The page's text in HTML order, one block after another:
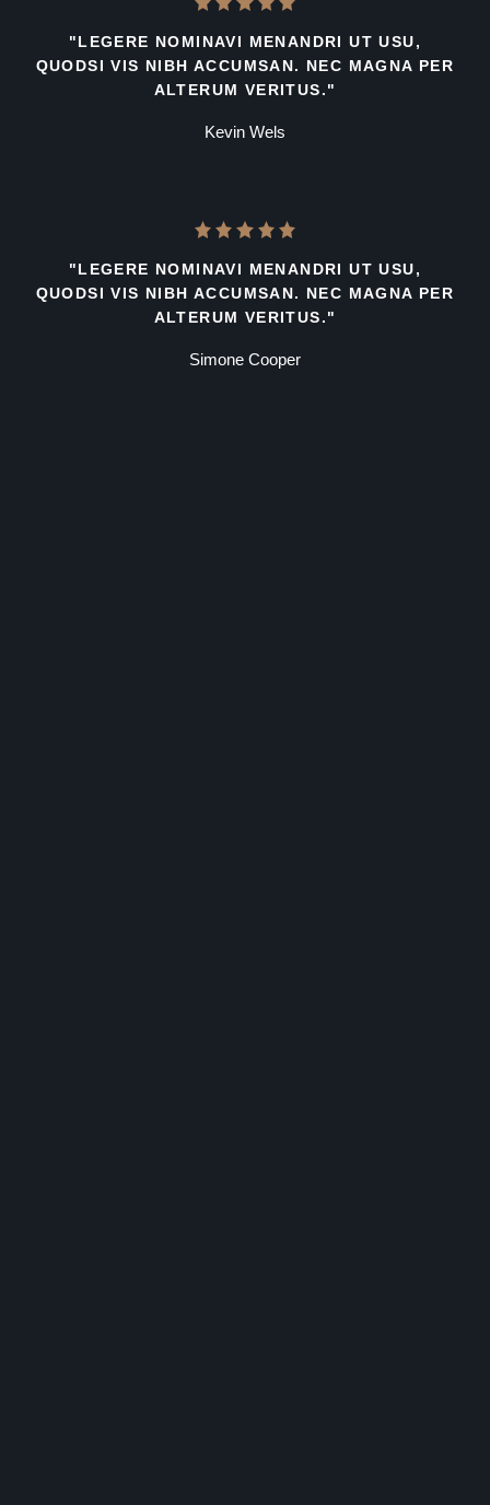
"LEGERE NOMINAVI MENANDRI UT USU,
QUODSI VIS NIBH ACCUMSAN. NEC MAGNA PER
ALTERUM VERITUS."
Kevin Wels
"LEGERE NOMINAVI MENANDRI UT USU,
QUODSI VIS NIBH ACCUMSAN. NEC MAGNA PER
ALTERUM VERITUS."
Simone Cooper